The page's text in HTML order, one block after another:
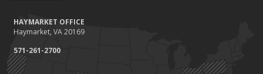
HAYMARKET OFFICE
Haymarket, VA 20169
571-261-2700